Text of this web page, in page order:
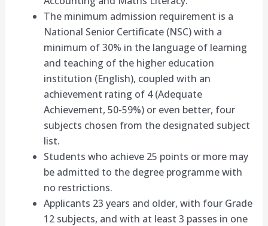
The minimum admission requirement is a
National Senior Certificate (NSC) with a
minimum of 30% in the language of learning
and teaching of the higher education
institution (English), coupled with an
achievement rating of 4 (Adequate
Achievement, 50-59%) or even better, four
subjects chosen from the designated subject
list.
Students who achieve 25 points or more may
be admitted to the degree programme with
no restrictions.
Applicants 23 years and older, with four Grade
12 subjects, and with at least 3 passes in one